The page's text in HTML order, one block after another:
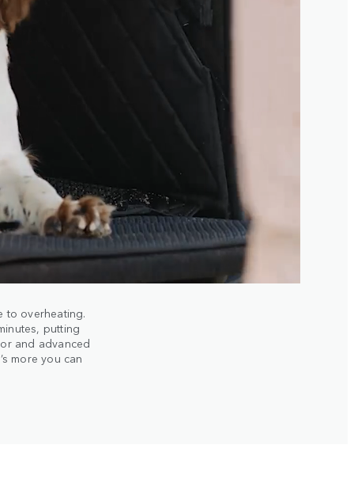
to overheating.
putting
and advanced
more you can